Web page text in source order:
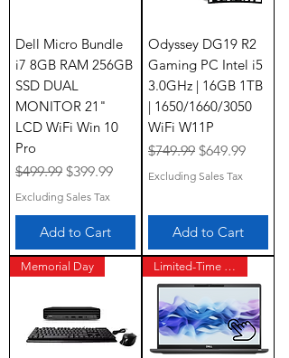
Dell Micro Bundle
i7 8GB RAM 256GB
SSD DUAL
MONITOR 21"
LCD WiFi Win 10
Pro
Regular Price
$499.99 Sale Price
$399.99
Excluding Sales Tax
Add to Cart
Odyssey DG19 R2
Gaming PC Intel i5
3.0GHz | 16GB 1TB
| 1650/1660/3050
WiFi W11P
Regular Price
$749.99 Sale Price
$649.99
Excluding Sales Tax
Add to Cart
Memorial Day Limited-Time Offer